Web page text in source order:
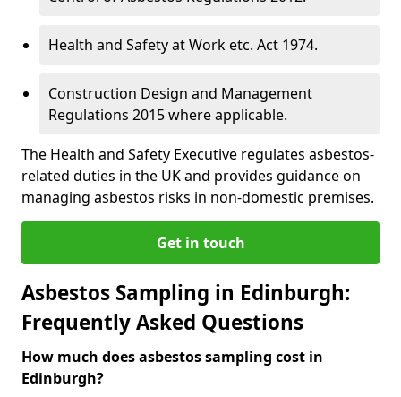
Health and Safety at Work etc. Act 1974.
Construction Design and Management
Regulations 2015 where applicable.
The Health and Safety Executive regulates asbestos-
related duties in the UK and provides guidance on
managing asbestos risks in non-domestic premises.
Get in touch
Asbestos Sampling in Edinburgh:
Frequently Asked Questions
How much does asbestos sampling cost in
Edinburgh?